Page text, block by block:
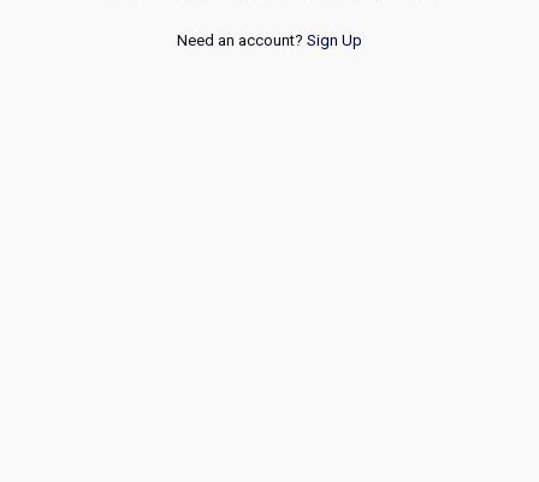
Need an account? Sign Up